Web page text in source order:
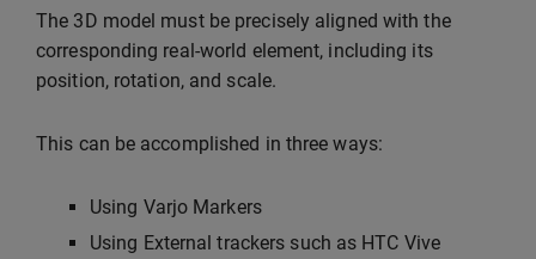
The 3D model must be precisely aligned with the
corresponding real-world element, including its
position, rotation, and scale.
This can be accomplished in three ways:
Using Varjo Markers
Using External trackers such as HTC Vive